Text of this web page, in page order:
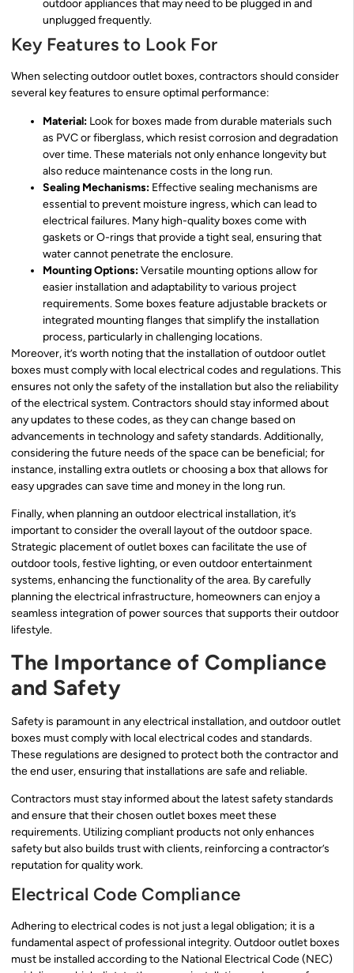
outdoor appliances that may need to be plugged in and
unplugged frequently.
Key Features to Look For
When selecting outdoor outlet boxes, contractors should consider
several key features to ensure optimal performance:
Material: Look for boxes made from durable materials such
as PVC or fiberglass, which resist corrosion and degradation
over time. These materials not only enhance longevity but
also reduce maintenance costs in the long run.
Sealing Mechanisms: Effective sealing mechanisms are
essential to prevent moisture ingress, which can lead to
electrical failures. Many high-quality boxes come with
gaskets or O-rings that provide a tight seal, ensuring that
water cannot penetrate the enclosure.
Mounting Options:Versatile mounting options allow for
easier installation and adaptability to various project
requirements. Some boxes feature adjustable brackets or
integrated mounting flanges that simplify the installation
process, particularly in challenging locations.
Moreover, it’s worth noting that the installation of outdoor outlet
boxes must comply with local electrical codes and regulations. This
ensures not only the safety of the installation but also the reliability
of the electrical system. Contractors should stay informed about
any updates to these codes, as they can change based on
advancements in technology and safety standards. Additionally,
considering the future needs of the space can be beneficial; for
instance, installing extra outlets or choosing a box that allows for
easy upgrades can save time and money in the long run.
Finally, when planning an outdoor electrical installation, it’s
important to consider the overall layout of the outdoor space.
Strategic placement of outlet boxes can facilitate the use of
outdoor tools, festive lighting, or even outdoor entertainment
systems, enhancing the functionality of the area. By carefully
planning the electrical infrastructure, homeowners can enjoy a
seamless integration of power sources that supports their outdoor
lifestyle.
The Importance of Compliance
and Safety
Safety is paramount in any electrical installation, and outdoor outlet
boxes must comply with local electrical codes and standards.
These regulations are designed to protect both the contractor and
the end user, ensuring that installations are safe and reliable.
Contractors must stay informed about the latest safety standards
and ensure that their chosen outlet boxes meet these
requirements. Utilizing compliant products not only enhances
safety but also builds trust with clients, reinforcing a contractor’s
reputation for quality work.
Electrical Code Compliance
Adhering to electrical codes is not just a legal obligation; it is a
fundamental aspect of professional integrity. Outdoor outlet boxes
must be installed according to the National Electrical Code (NEC)